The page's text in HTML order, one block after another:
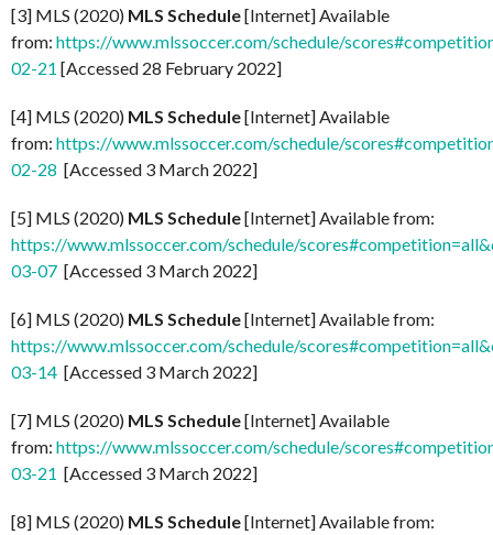
[3] MLS (2020) MLS Schedule[Internet] Available
from: https://www.mlssoccer.com/schedule/
02-21 [Accessed 28 February 2022]
[4] MLS (2020) MLS Schedule[Internet] Available
from: https://www.mlssoccer.com/schedule/
02-28 [Accessed 3 March 2022]
[5] MLS (2020) MLS Schedule[Internet] Available from:
https://www.mlssoccer.com/schedule/
03-07 [Accessed 3 March 2022]
[6] MLS (2020) MLS Schedule[Internet] Available from:
https://www.mlssoccer.com/schedule/
03-14 [Accessed 3 March 2022]
[7] MLS (2020) MLS Schedule[Internet] Available
from: https://www.mlssoccer.com/schedule/
03-21 [Accessed 3 March 2022]
[8] MLS (2020) MLS Schedule[Internet] Available from: